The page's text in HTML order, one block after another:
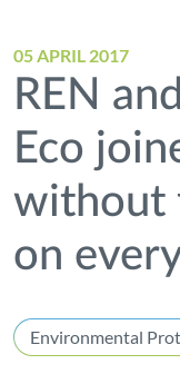
05 APRIL 2017
REN
Eco
without
on
Environmental